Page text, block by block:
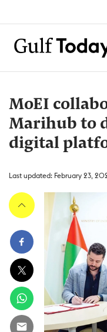
MoEI
Marihub to
digital
Last updated: February 23,